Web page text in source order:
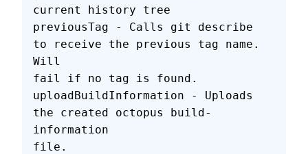
current history tree
previousTag - Calls git describe
to receive the previous tag name.
Will
fail if no tag is found.
uploadBuildInformation - Uploads
the created octopus build-
information
file.